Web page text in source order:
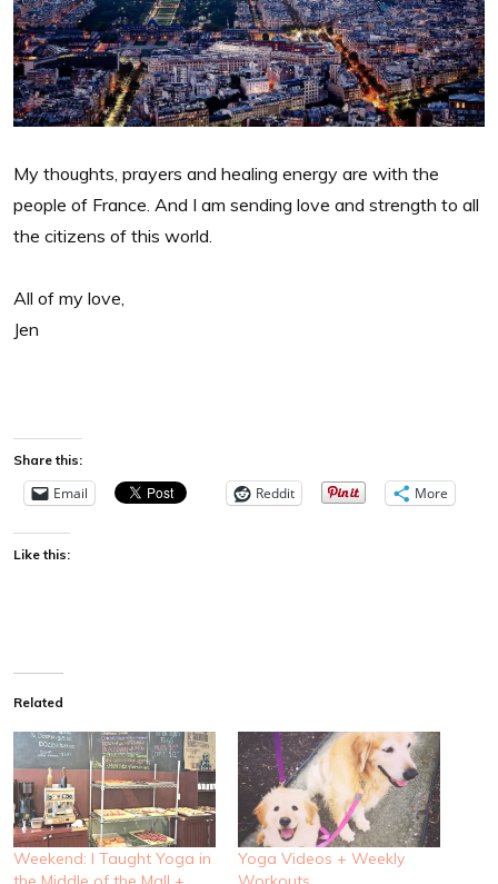
My thoughts, prayers and healing energy are with the
people of France. And I am sending love and strength to all
the citizens of this world.
All of my love,
Jen
Share this:
Email Reddit More
Like this:
Related
Weekend: I Taught Yoga in
Yoga Videos + Weekly